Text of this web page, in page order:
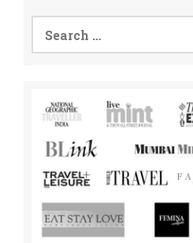
Search
for: